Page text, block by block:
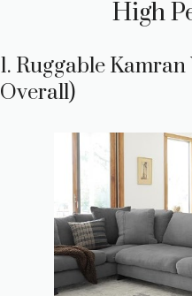
High
1. Ruggable
Overall)